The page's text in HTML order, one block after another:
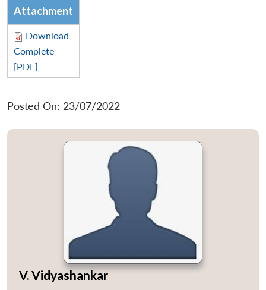
Open
MP-
Open
menu
Attachment
Download
Complete
[PDF]
Posted On: 23/07/2022
V. Vidyashankar